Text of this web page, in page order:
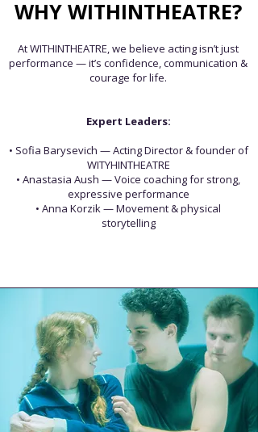
WHY WITHINTHEATRE?
At WITHINTHEATRE, we believe acting isn’t just
performance —it’s confidence, communication &
courage for life.
Expert Leaders:
• Sofia Barysevich — Acting ​Director & founder of
WITYHINTHEATRE
• Anastasia Aush — Voice coaching for strong,
expressive performance
• Anna Korzik — Movement & physical
storytelling